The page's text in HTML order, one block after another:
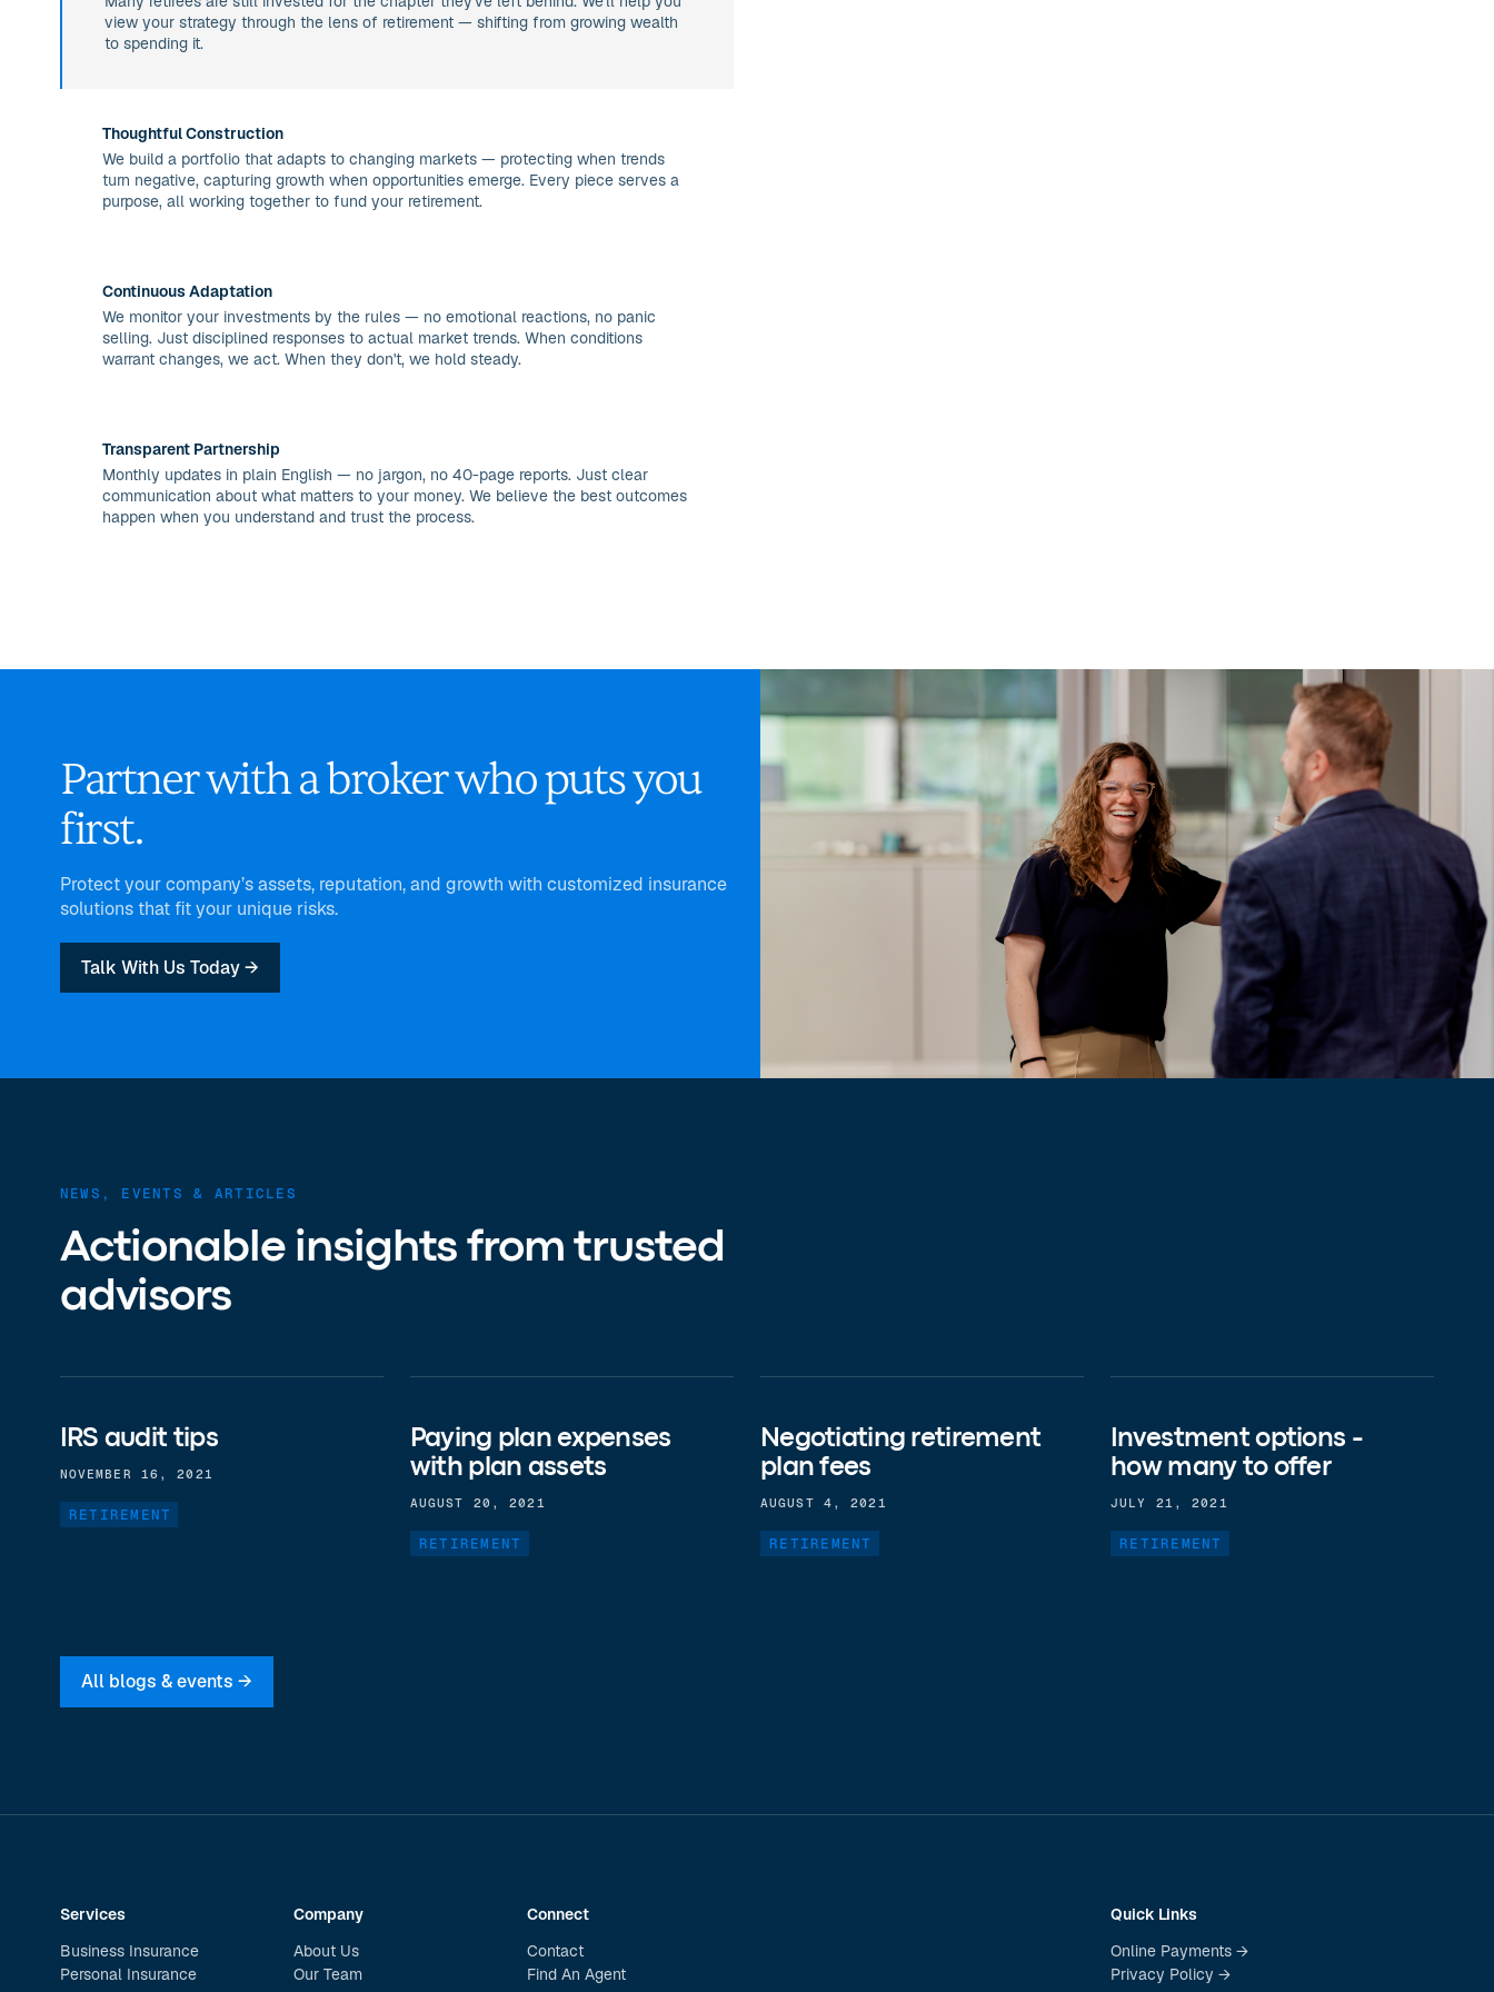
view your strategy through the lens of retirement — shifting from growing wealth
to spending it.
Thoughtful Construction
We build a portfolio that adapts to changing markets — protecting when trends
turn negative, capturing growth when opportunities emerge. Every piece serves a
purpose, all working together to fund your retirement.
Continuous Adaptation
We monitor your investments by the rules — no emotional reactions, no panic
selling. Just disciplined responses to actual market trends. When conditions
warrant changes, we act. When they don't, we hold steady.
Transparent Partnership
Monthly updates in plain English — no jargon, no 40-page reports. Just clear
communication about what matters to your money. We believe the best outcomes
happen when you understand and trust the process.
Partner with a broker who puts you
first.
Protect your company’s assets, reputation, and growth with customized insurance
solutions that fit your unique risks.
Talk With Us Today →
NEWS, EVENTS & ARTICLES
Actionable insights from trusted
advisors
IRS audit tips
NOVEMBER 16, 2021
RETIREMENT
Paying plan expenses
with plan assets
AUGUST 20, 2021
RETIREMENT
Negotiating retirement
plan fees
AUGUST 4, 2021
RETIREMENT
Investment options -
how many to offer
JULY 21, 2021
RETIREMENT
All blogs & events →
Services
Business Insurance
Personal Insurance
Company
About Us
Our Team
Connect
Contact
Find An Agent
Quick Links
Online Payments →
Privacy Policy →